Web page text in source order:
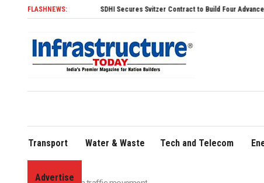
FLASHNEWS:SDHI Secures Svitzer Contract to Build Four Advanced
Transport Water & Waste Tech and Telecom
Advertise